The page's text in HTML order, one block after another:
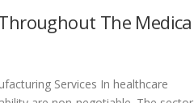
The
Services In healthcare